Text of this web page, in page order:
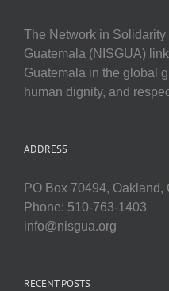
The Network in
Guatemala (NISGUA)
Guatemala in the global
human dignity, and
ADDRESS
PO Box 70494, Oakland,
Phone: 510-763-1403
info@nisgua.org
RECENT POSTS